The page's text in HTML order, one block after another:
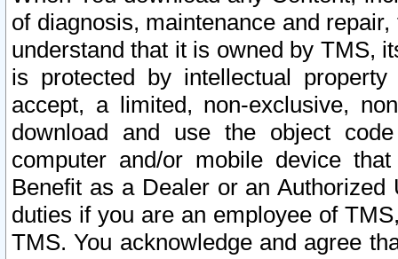
of diagnosis, maintenance and
understand that it is owned by TMS,
is protected by intellectual
accept, a limited, non-exclusive,
download and use the object
computer and/or mobile device
Benefit as a Dealer or an
duties if you are an employee of
TMS. You acknowledge and agree